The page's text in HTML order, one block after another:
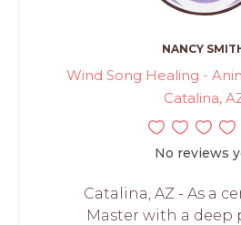
NANCY
Wind Song Healing -
Catalina,
No reviews
Catalina, AZ - As a
Master with a deep